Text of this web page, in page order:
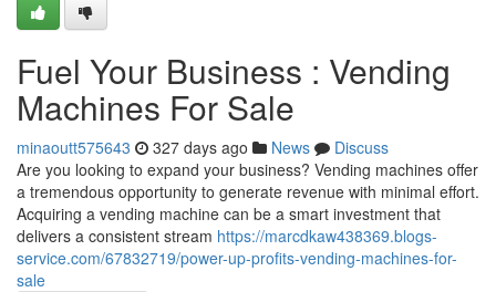
Fuel Your Business : Vending
Machines For Sale
minaoutt575643 327 days ago News
Discuss
Are you looking to expand your business? Vending machines offer
a tremendous opportunity to generate revenue with minimal effort.
Acquiring a vending machine can be a smart investment that
delivers a consistent stream https://marcdkaw438369.blogs-
service.com/67832719/power-up-profits-vending-machines-for-
sale